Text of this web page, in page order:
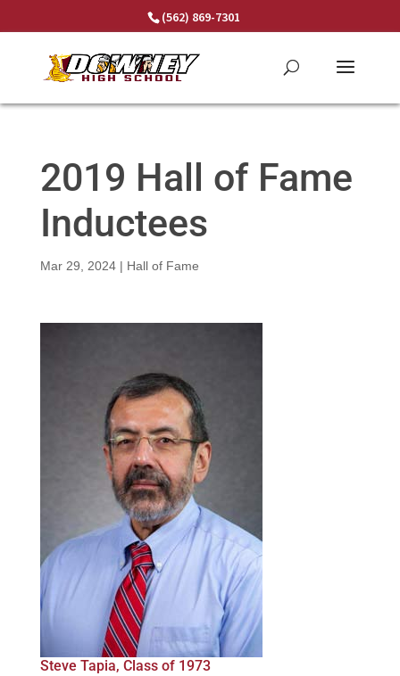
(562) 869-7301
2019 Hall of Fame
Inductees
Mar 29, 2024| Hall of Fame
Steve Tapia, Class of 1973